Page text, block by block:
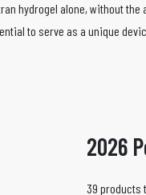
hydrogel alone, without
to serve as a unique
2026
39 products